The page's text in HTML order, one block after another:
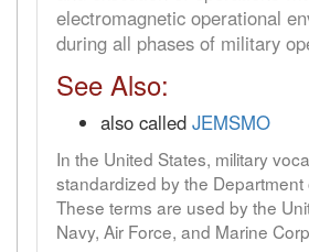
electromagnetic operational
during all phases of military
See Also:
also called JEMSMO
In the United States, military
standardized by the Department
These terms are used by the
Navy, Air Force, and Marine